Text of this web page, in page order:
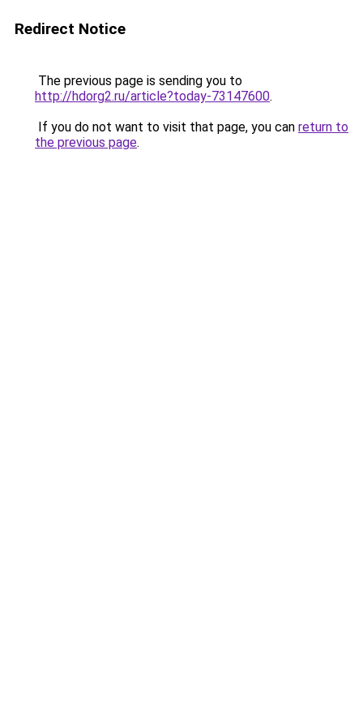
Redirect Notice
The previous page is sending you to
http://hdorg2.ru/article?today-73147600.
If you do not want to visit that page, you can return to
the previous page.